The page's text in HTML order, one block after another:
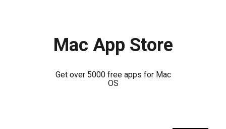
Mac App Store
Get over 5000 free apps for Mac
OS